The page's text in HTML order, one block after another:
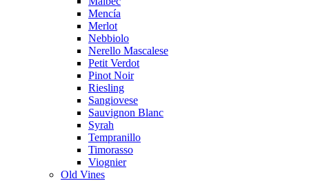
Mencía
Merlot
Nebbiolo
Nerello Mascalese
Petit Verdot
Pinot Noir
Riesling
Sangiovese
Sauvignon Blanc
Syrah
Tempranillo
Timorasso
Viognier
Old Vines